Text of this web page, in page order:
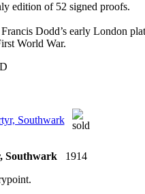
edition of 52 signed proofs.
Dodd’s early London
World War.
Southwark1914